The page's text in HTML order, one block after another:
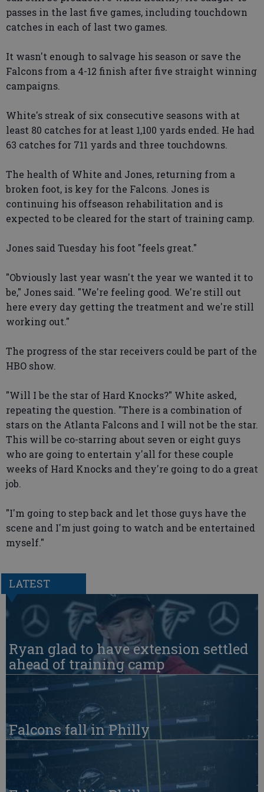
passes in the last five games, including touchdown
catches in each of last two games.
It wasn't enough to salvage his season or save the
Falcons from a 4-12 finish after five straight winning
campaigns.
White's streak of six consecutive seasons with at
least 80 catches for at least 1,100 yards ended. He had
63 catches for 711 yards and three touchdowns.
The health of White and Jones, returning from a
broken foot, is key for the Falcons. Jones is
continuing his offseason rehabilitation and is
expected to be cleared for the start of training camp.
Jones said Tuesday his foot "feels great."
"Obviously last year wasn't the year we wanted it to
be," Jones said. "We're feeling good. We're still out
here every day getting the treatment and we're still
working out."
The progress of the star receivers could be part of the
HBO show.
"Will I be the star of Hard Knocks?" White asked,
repeating the question. "There is a combination of
stars on the Atlanta Falcons and I will not be the star.
This will be co-starring about seven or eight guys
who are going to entertain y'all for these couple
weeks of Hard Knocks and they're going to do a great
job.
"I'm going to step back and let those guys have the
scene and I'm just going to watch and be entertained
myself."
LATEST
Ryan glad to have extension settled
ahead of training camp
Falcons fall in Philly